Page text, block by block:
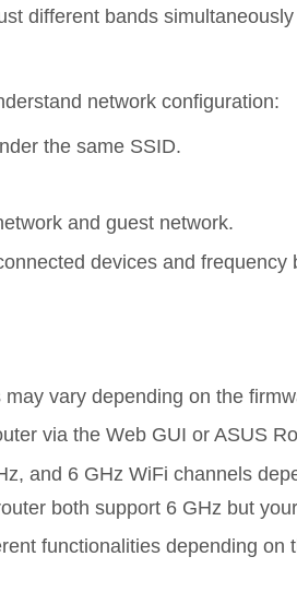
different bands
network configuration:
the same SSID.
and guest network.
devices and frequency
vary depending on the
via the Web GUI or ASUS
and 6 GHz WiFi channels
both support 6 GHz but
functionalities depending